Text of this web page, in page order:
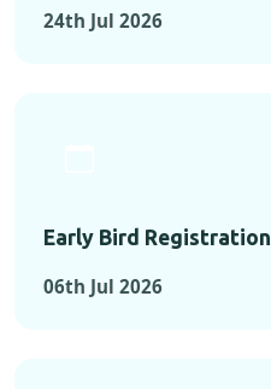
24th Jul 2026
Early Bird Registration
06th Jul 2026